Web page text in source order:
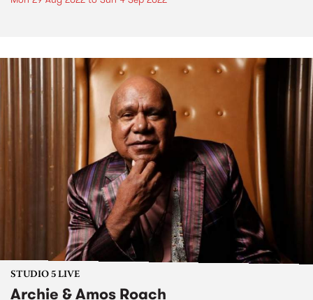
STUDIO 5 LIVE
Archie & Amos Roach